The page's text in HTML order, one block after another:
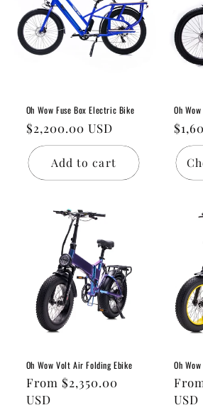
Oh Wow Fuse Box Electric Bike
Regular
price
$2,200.00 USD
Add to cart
Oh
Oh Wow Volt Air Folding Ebike
Regular
price
From $2,350.00
USD
Oh
price
USD